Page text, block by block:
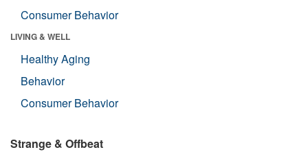
Consumer Behavior
LIVING & WELL
Healthy Aging
Behavior
Consumer Behavior
Strange & Offbeat